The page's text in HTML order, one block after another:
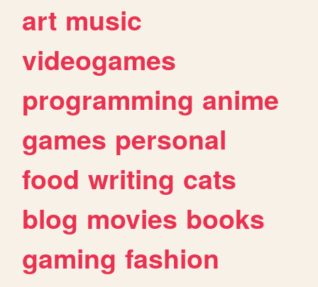
art music
videogames
programming anime
games personal
food writing cats
blog movies books
gaming fashion